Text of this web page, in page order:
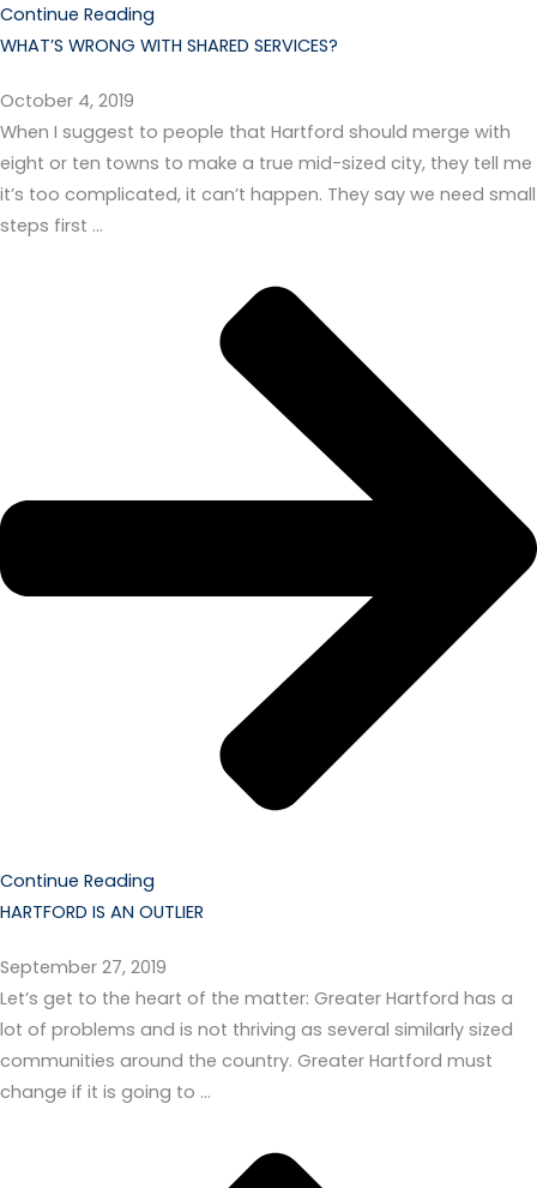
Continue Reading
WHAT’S WRONG WITH SHARED SERVICES?
October 4, 2019
When I suggest to people that Hartford should merge with
eight or ten towns to make a true mid-sized city, they tell me
it’s too complicated, it can’t happen. They say we need small
steps first …
Continue Reading
HARTFORD IS AN OUTLIER
September 27, 2019
Let’s get to the heart of the matter: Greater Hartford has a
lot of problems and is not thriving as several similarly sized
communities around the country. Greater Hartford must
change if it is going to …